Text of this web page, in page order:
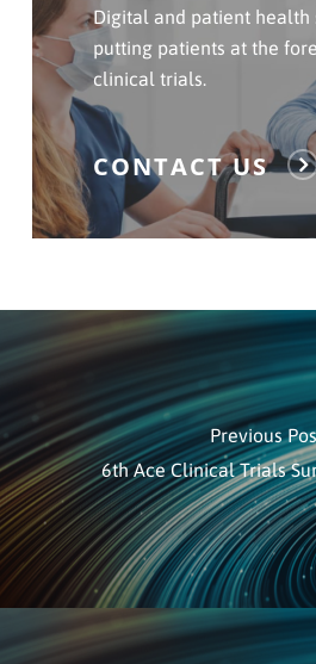
Digital and patient health
putting patients at the
clinical trials.
CONTACT US
Contact
Us
Previous
6th Ace Clinical Trials